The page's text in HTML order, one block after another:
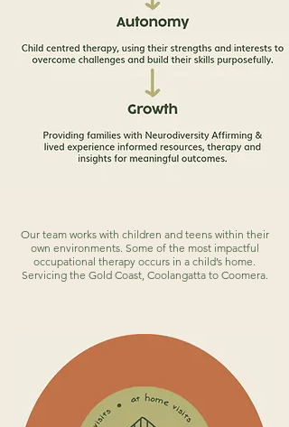
Our team works with children and teens within their
own environments. Some of the most impactful
occupational therapy occurs in a child’s home.
Servicing the Gold Coast, Coolangatta to Coomera.